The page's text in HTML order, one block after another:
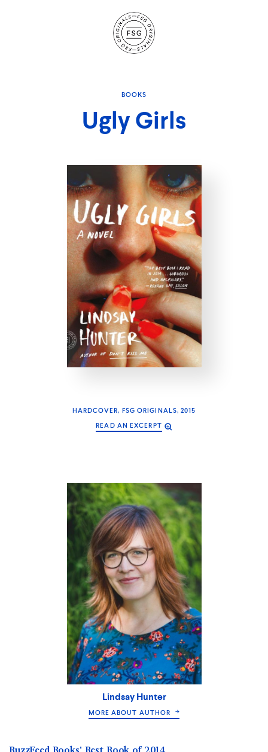
Site
Navigation
BOOKS
Ugly Girls
HARDCOVER, FSG ORIGINALS, 2015
READ AN EXCERPT
Lindsay Hunter
MORE ABOUT AUTHOR